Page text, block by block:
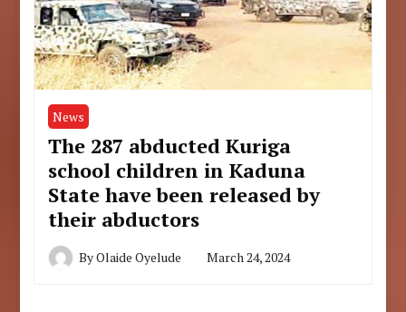
News
The 287 abducted Kuriga
school children in Kaduna
State have been released by
their abductors
ByOlaide Oyelude March 24, 2024